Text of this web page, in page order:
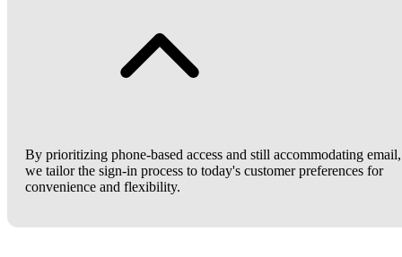
By prioritizing phone-based access and still accommodating email,
we tailor the sign-in process to today's customer preferences for
convenience and flexibility.